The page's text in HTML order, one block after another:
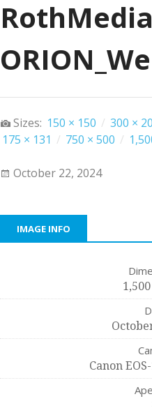
Sizes: 150 × 150 / 300 ×
175 × 131 / 750 × 500 /
October 22, 2024
IMAGE INFO
Canon